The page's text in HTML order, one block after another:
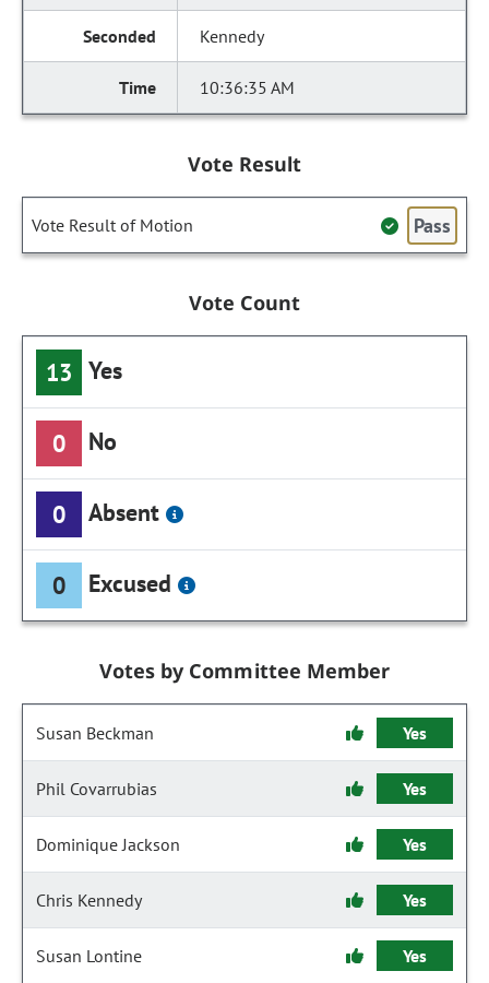
Kennedy
10:36:35 AM
Vote Result
Vote Result of Motion Pass
Vote Count
13 Yes
0 No
0 Absent
0 Excused
Votes by Committee Member
Susan Beckman Yes
Phil Covarrubias Yes
Dominique Jackson Yes
Chris Kennedy Yes
Susan Lontine Yes